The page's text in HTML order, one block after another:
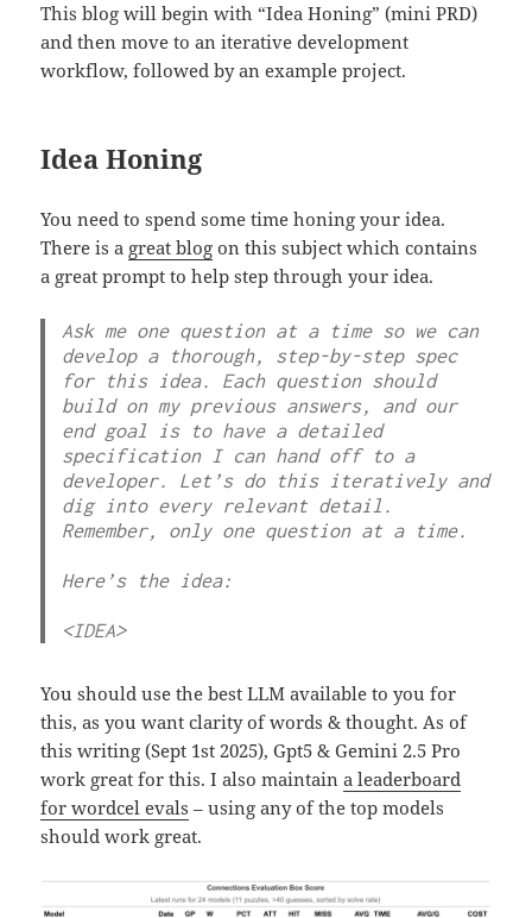
This blog will begin with “Idea Honing” (mini PRD)
and then move to an iterative development
workflow, followed by an example project.
Idea Honing
You need to spend some time honing your idea.
There is a great blog on this subject which contains
a great prompt to help step through your idea.
Ask me one question at a time so we can
develop a thorough, step-by-step spec
for this idea. Each question should
build on my previous answers, and our
end goal is to have a detailed
specification I can hand off to a
developer. Let’s do this iteratively and
dig into every relevant detail.
Remember, only one question at a time.
Here’s the idea:
<IDEA>
You should use the best LLM available to you for
this, as you want clarity of words & thought. As of
this writing (Sept 1st 2025), Gpt5 & Gemini 2.5 Pro
work great for this. I also maintaina leaderboard
for wordcel evals – using any of the top models
should work great.